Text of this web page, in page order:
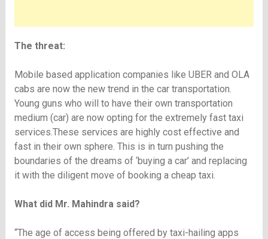
The threat:
Mobile based application companies like UBER and OLA
cabs are now the new trend in the car transportation.
Young guns who will to have their own transportation
medium (car) are now opting for the extremely fast taxi
services.These services are highly cost effective and
fast in their own sphere. This is in turn pushing the
boundaries of the dreams of ‘buying a car’ and replacing
it with the diligent move of booking a cheap taxi.
What did Mr. Mahindra said?
“The age of access being offered by taxi-hailing apps